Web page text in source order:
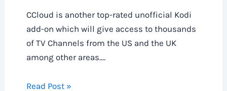
CCloud is another top-rated unofficial Kodi
add-on which will give access to thousands
of TV Channels from the US and the UK
among other areas.…
Read Post »